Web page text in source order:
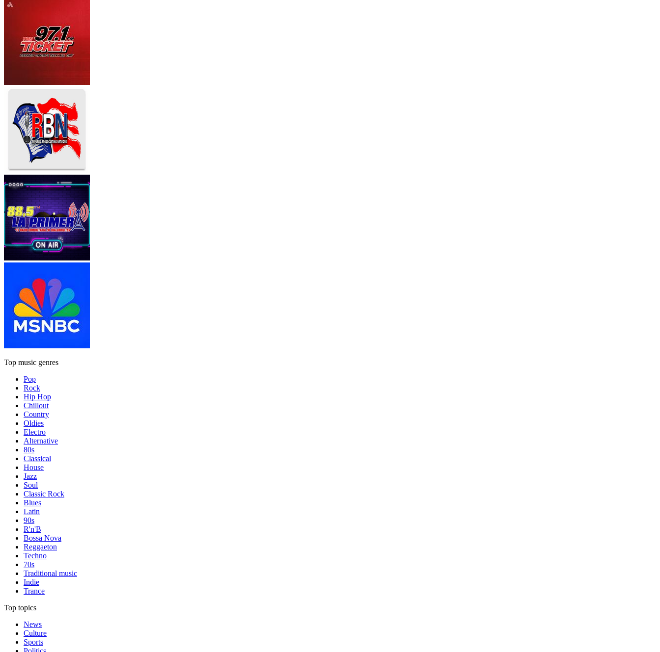
Top music genres
Pop
Rock
Hip Hop
Chillout
Country
Oldies
Electro
Alternative
80s
Classical
House
Jazz
Soul
Classic Rock
Blues
Latin
90s
R'n'B
Bossa Nova
Reggaeton
Techno
70s
Traditional music
Indie
Trance
Top topics
News
Culture
Sports